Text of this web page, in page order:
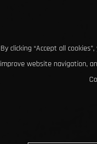
By clicking “Accept all
improve website navigation,